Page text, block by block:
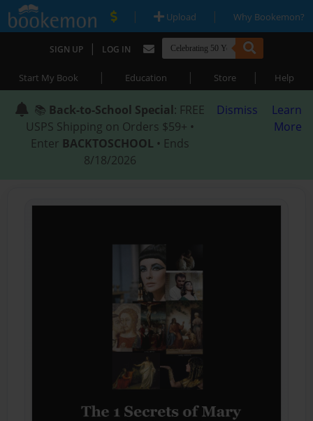
| Upload | Why Bookemon?
SIGN UP | LOG IN
Start My Book | Education | Store | Help
📚 Back-to-School Special: FREE
USPS Shipping on Orders $59+ •
Enter BACKTOSCHOOL • Ends
8/18/2026
Dismiss
Learn
More